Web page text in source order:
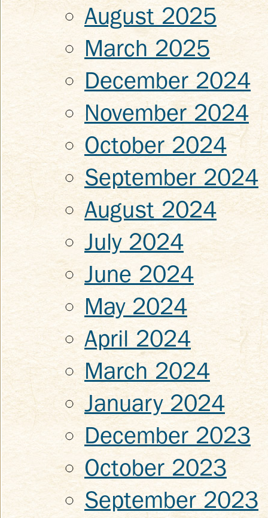
August 2025
March 2025
December 2024
November 2024
October 2024
September 2024
August 2024
July 2024
June 2024
May 2024
April 2024
March 2024
January 2024
December 2023
October 2023
September 2023